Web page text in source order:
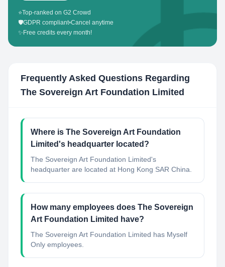
⭐Top-ranked on G2 Crowd
🛡️GDPR compliant•Cancel anytime
✨ Free credits every month!
Frequently Asked Questions Regarding
The Sovereign Art Foundation Limited
Where is The Sovereign Art Foundation
Limited's headquarter located?
The Sovereign Art Foundation Limited's
headquarter are located at Hong Kong SAR China.
How many employees does The Sovereign
Art Foundation Limited have?
The Sovereign Art Foundation Limited has Myself
Only employees.